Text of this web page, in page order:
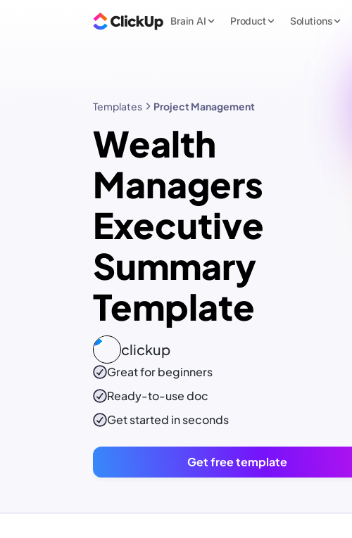
Brain AI Product Solutions
Templates Project Management
Wealth
Managers
Executive
Summary
Template
clickup
Great for beginners
Ready-to-usedoc
Get started in seconds
Get free template